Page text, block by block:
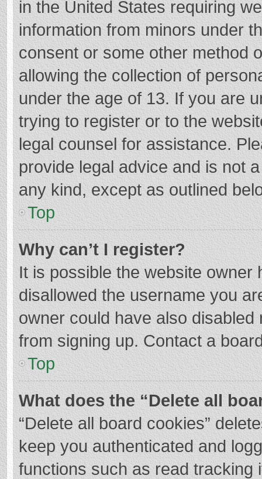
in the United States requiring
information from minors under
consent or some other method
allowing the collection of
under the age of 13. If you are
trying to register or to the
legal counsel for assistance.
provide legal advice and is not
any kind, except as outlined
Top
Why can’t I register?
It is possible the website
disallowed the username you
owner could have also
from signing up. Contact a
Top
What does the “Delete all
“Delete all board cookies”
keep you authenticated and
functions such as read tracking